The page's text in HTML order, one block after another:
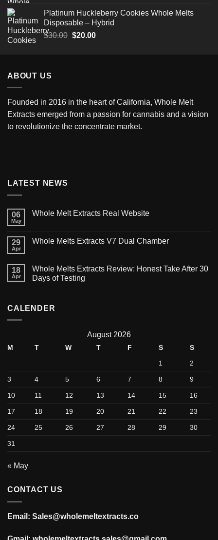
was:
$35.00.
is:
$30.00.
Platinum Huckleberry Cookies Whole Melts
Disposable – Hybrid
$30.00 Original
$20.00Current
ABOUT US
Founded in 2016 in the heart of California, Whole Melt
Extracts emerged from a passion for cannabis and a vision
to revolutionize the concentrate market.
LATEST NEWS
06
May
Whole Melt Extracts Real Website
29
Apr
Whole Melts Extracts V7 Dual Chamber
18
Apr
Whole Melts Extracts Review: Honest Take After 30
Days of Testing
CALENDER
August 2026
M T W T F S
S
1
2
3 4 5 6 7 8 9
10 11 12 13 14 15 16
17 18 19 20 21 22 23
24 25 26 27 28 29 30
31
« May
CONTACT US
Email: Sales@wholemeltextracts.co